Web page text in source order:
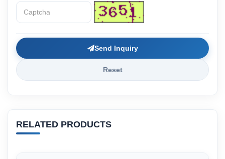
Send Inquiry
Reset
RELATED PRODUCTS